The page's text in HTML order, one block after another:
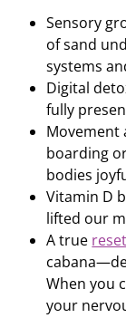
Sensory
of sand
systems
Digital
fully
Movement
boarding
bodies
Vitamin D
lifted our
A true reset
When you
your